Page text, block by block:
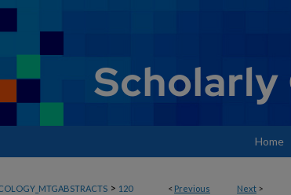
Home
< Previous Next >
> 120